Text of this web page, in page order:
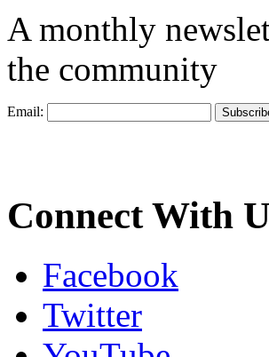
A monthly
the community
Email:
Connect With
Facebook
Twitter